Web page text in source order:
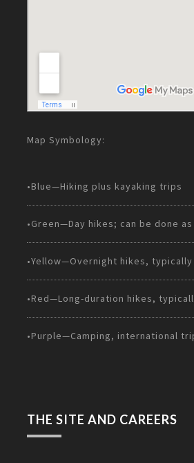
Map Symbology:
•Blue—Hiking plus kayaking trips
•Green—Day hikes; can be done
•Yellow—Overnight hikes, typically
•Red—Long-duration hikes,
•Purple—Camping, international
THE SITE AND CAREERS